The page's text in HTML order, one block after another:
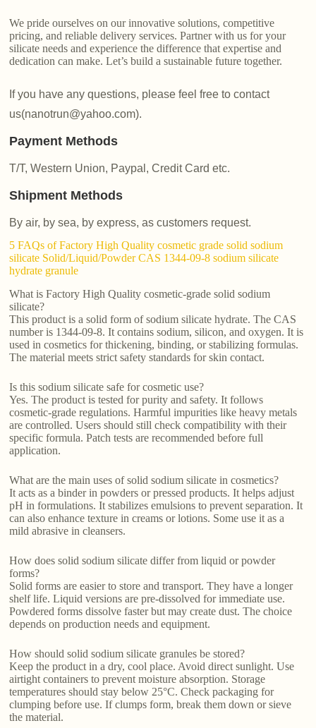
We pride ourselves on our innovative solutions, competitive
pricing, and reliable delivery services. Partner with us for your
silicate needs and experience the difference that expertise and
dedication can make. Let’s build a sustainable future together.
If you have any questions, please feel free to contact
us(nanotrun@yahoo.com).
Payment Methods
T/T, Western Union, Paypal, Credit Card etc.
Shipment Methods
By air, by sea, by express, as customers request.
5 FAQs of Factory High Quality cosmetic grade solid sodium
silicate Solid/Liquid/Powder CAS 1344-09-8 sodium silicate
hydrate granule
What is Factory High Quality cosmetic-grade solid sodium
silicate?
This product is a solid form of sodium silicate hydrate. The CAS
number is 1344-09-8. It contains sodium, silicon, and oxygen. It is
used in cosmetics for thickening, binding, or stabilizing formulas.
The material meets strict safety standards for skin contact.
Is this sodium silicate safe for cosmetic use?
Yes. The product is tested for purity and safety. It follows
cosmetic-grade regulations. Harmful impurities like heavy metals
are controlled. Users should still check compatibility with their
specific formula. Patch tests are recommended before full
application.
What are the main uses of solid sodium silicate in cosmetics?
It acts as a binder in powders or pressed products. It helps adjust
pH in formulations. It stabilizes emulsions to prevent separation. It
can also enhance texture in creams or lotions. Some use it as a
mild abrasive in cleansers.
How does solid sodium silicate differ from liquid or powder
forms?
Solid forms are easier to store and transport. They have a longer
shelf life. Liquid versions are pre-dissolved for immediate use.
Powdered forms dissolve faster but may create dust. The choice
depends on production needs and equipment.
How should solid sodium silicate granules be stored?
Keep the product in a dry, cool place. Avoid direct sunlight. Use
airtight containers to prevent moisture absorption. Storage
temperatures should stay below 25°C. Check packaging for
clumping before use. If clumps form, break them down or sieve
the material.